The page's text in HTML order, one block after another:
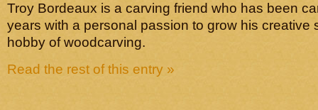
Troy Bordeaux is a carving friend who has been
years with a personal passion to grow his creative
hobby of woodcarving.
Read the rest of this entry »